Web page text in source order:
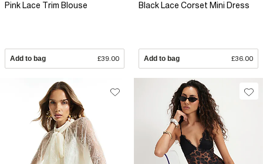
Pink Lace Trim Blouse
Add to bag £39.00
Black Lace Corset Mini Dress
Add to bag £36.00